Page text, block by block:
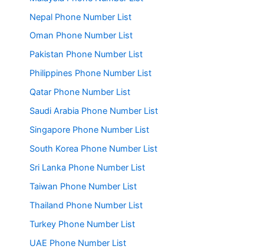
Nepal Phone Number List
Oman Phone Number List
Pakistan Phone Number List
Philippines Phone Number List
Qatar Phone Number List
Saudi Arabia Phone Number List
Singapore Phone Number List
South Korea Phone Number List
Sri Lanka Phone Number List
Taiwan Phone Number List
Thailand Phone Number List
Turkey Phone Number List
UAE Phone Number List